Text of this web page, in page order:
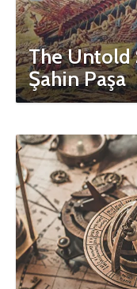
The Untold
Şahin Paşa